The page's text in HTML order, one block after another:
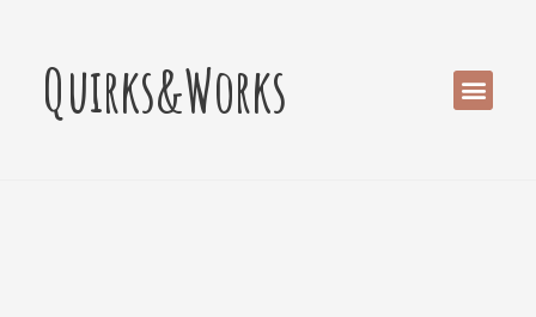
contentQuirks&Works